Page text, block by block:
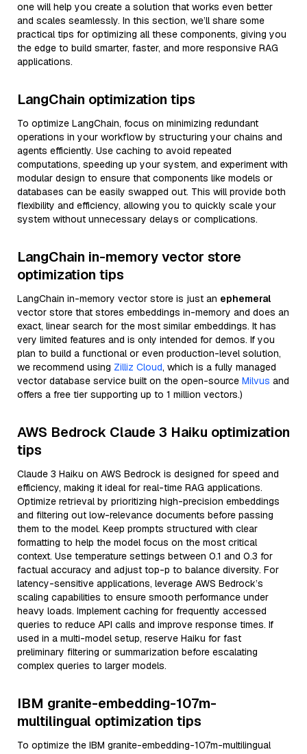
one will help you create a solution that works even better
and scales seamlessly. In this section, we’ll share some
practical tips for optimizing all these components, giving you
the edge to build smarter, faster, and more responsive RAG
applications.
LangChain optimization tips
To optimize LangChain, focus on minimizing redundant
operations in your workflow by structuring your chains and
agents efficiently. Use caching to avoid repeated
computations, speeding up your system, and experiment with
modular design to ensure that components like models or
databases can be easily swapped out. This will provide both
flexibility and efficiency, allowing you to quickly scale your
system without unnecessary delays or complications.
LangChain in-memory vector store
optimization tips
LangChain in-memory vector store is just an ephemeral
vector store that stores embeddings in-memory and does an
exact, linear search for the most similar embeddings. It has
very limited features and is only intended for demos. If you
plan to build a functional or even production-level solution,
we recommend using Zilliz Cloud, which is a fully managed
vector database service built on the open-source Milvus and
offers a free tier supporting up to 1 million vectors.)
AWS Bedrock Claude 3 Haiku optimization
tips
Claude 3 Haiku on AWS Bedrock is designed for speed and
efficiency, making it ideal for real-time RAG applications.
Optimize retrieval by prioritizing high-precision embeddings
and filtering out low-relevance documents before passing
them to the model. Keep prompts structured with clear
formatting to help the model focus on the most critical
context. Use temperature settings between 0.1 and 0.3 for
factual accuracy and adjust top-p to balance diversity. For
latency-sensitive applications, leverage AWS Bedrock’s
scaling capabilities to ensure smooth performance under
heavy loads. Implement caching for frequently accessed
queries to reduce API calls and improve response times. If
used in a multi-model setup, reserve Haiku for fast
preliminary filtering or summarization before escalating
complex queries to larger models.
IBM granite-embedding-107m-
multilingual optimization tips
To optimize the IBM granite-embedding-107m-multilingual